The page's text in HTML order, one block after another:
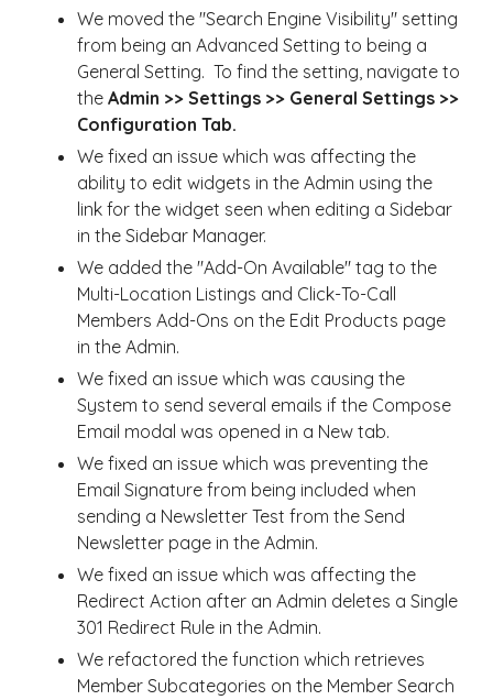
We moved the "Search Engine Visibility" setting
from being an Advanced Setting to being a
General Setting. To find the setting, navigate to
the Admin >> Settings >> General Settings >>
Configuration Tab.
We fixed an issue which was affecting the
ability to edit widgets in the Admin using the
link for the widget seen when editing a Sidebar
in the Sidebar Manager.
We added the "Add-On Available" tag to the
Multi-Location Listings and Click-To-Call
Members Add-Ons on the Edit Products page
in the Admin.
We fixed an issue which was causing the
System to send several emails if the Compose
Email modal was opened in a New tab.
We fixed an issue which was preventing the
Email Signature from being included when
sending a Newsletter Test from the Send
Newsletter page in the Admin.
We fixed an issue which was affecting the
Redirect Action after an Admin deletes a Single
301 Redirect Rule in the Admin.
We refactored the function which retrieves
Member Subcategories on the Member Search